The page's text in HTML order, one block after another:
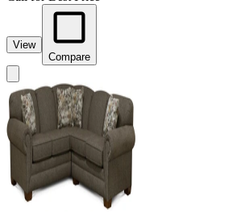
View
Compare